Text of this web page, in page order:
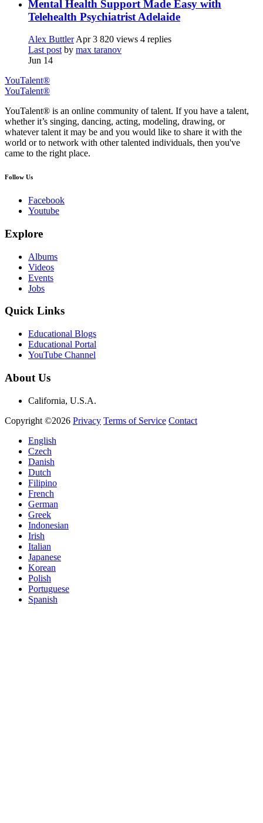
Mental Health Support Made Easy with
Telehealth Psychiatrist Adelaide
Alex Buttler Apr 3 820 views 4 replies
Last post by max taranov
Jun 14
YouTalent®
YouTalent®
YouTalent® is an online community of talent. If you have a talent,
whether it’s singing, dancing, acting, modeling, drawing, or
whatever talent it may be and you would like to share it with the
world or to network with other talented individuals, then you've
came to the right place.
Follow Us
Facebook
Youtube
Explore
Albums
Videos
Events
Jobs
Quick Links
Educational Blogs
Educational Portal
YouTube Channel
About Us
California, U.S.A.
Copyright ©2026 Privacy Terms of Service Contact
English
Czech
Danish
Dutch
Filipino
French
German
Greek
Indonesian
Irish
Italian
Japanese
Korean
Polish
Portuguese
Spanish